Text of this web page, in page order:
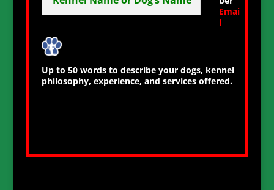
Emai
l
Up to 50 words to describe your dogs, kennel
philosophy, experience, and services offered.